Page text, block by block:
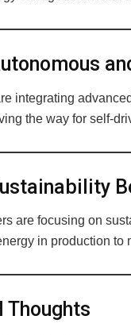
integrating
the way for self-
are focusing on
in production to
Thoughts